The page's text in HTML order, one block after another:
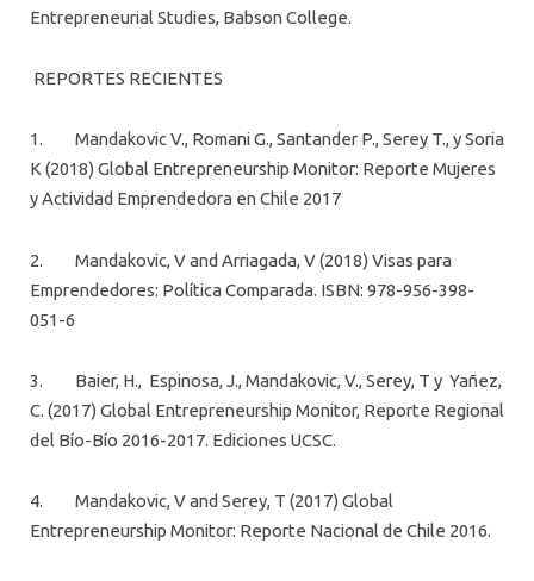
Entrepreneurial Studies, Babson College.
REPORTES RECIENTES
1. Mandakovic V., Romani G., Santander P., Serey T., y Soria
K (2018) Global Entrepreneurship Monitor: Reporte Mujeres
y Actividad Emprendedora en Chile 2017
2. Mandakovic, V and Arriagada, V (2018) Visas para
Emprendedores: Política Comparada. ISBN: 978-956-398-
051-6
3. Baier, H., Espinosa, J., Mandakovic, V., Serey, T y Yañez,
C. (2017) Global Entrepreneurship Monitor, Reporte Regional
del Bío-Bío 2016-2017. Ediciones UCSC.
4. Mandakovic, V and Serey, T (2017) Global
Entrepreneurship Monitor: Reporte Nacional de Chile 2016.